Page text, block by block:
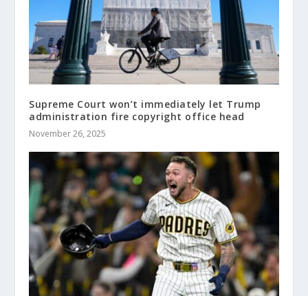
Supreme Court won’t immediately let Trump
administration fire copyright office head
November 26, 2025